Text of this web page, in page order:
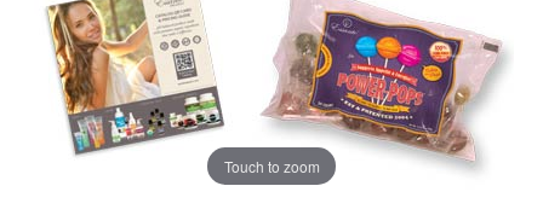
Touch to zoom